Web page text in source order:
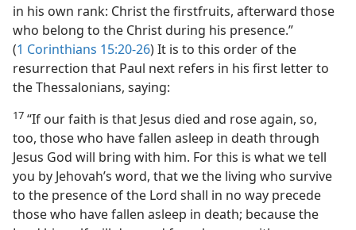
in his own rank: Christ the firstfruits, afterward those
who belong to the Christ during his presence.”
(1 Corinthians 15:20-26) It is to this order of the
resurrection that Paul next refers in his first letter to
the Thessalonians, saying:
17 “If our faith is that Jesus died and rose again, so,
too, those who have fallen asleep in death through
Jesus God will bring with him. For this is what we tell
you by Jehovah’s word, that we the living who survive
to the presence of the Lord shall in no way precede
those who have fallen asleep in death; because the